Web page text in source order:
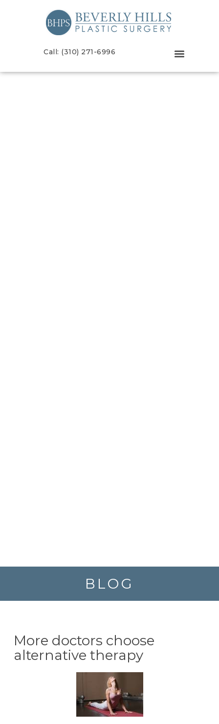
Call: (310) 271-6996
BLOG
More doctors choose
alternative therapy